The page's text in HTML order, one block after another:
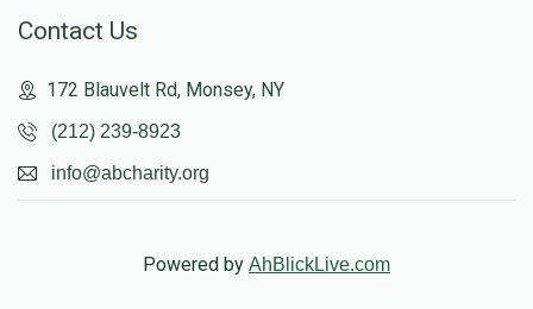
Contact Us
172 Blauvelt Rd, Monsey, NY
(212) 239-8923
info@abcharity.org
Powered by AhBlickLive.com